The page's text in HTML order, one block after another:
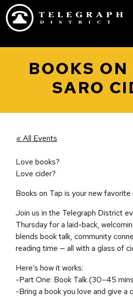
Skip to main content
BOOKS ON
SARO
« All Events
Love books?
Love cider?
Books on Tap is your new favorite
Join us in the Telegraph District
Thursday for a laid-back,
blends book talk, community
reading time — all with a glass of
Here’s how it works:
-Part One: Book Talk (30–45
-Bring a book you love and give a